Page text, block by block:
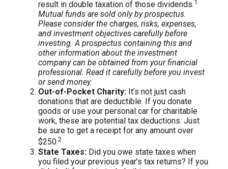
result in double taxation of those dividends.1
Mutual funds are sold only by prospectus.
Please consider the charges, risks, expenses,
and investment objectives carefully before
investing. A prospectus containing this and
other information about the investment
company can be obtained from your financial
professional. Read it carefully before you invest
or send money.
Out-of-Pocket Charity: It’s not just cash
donations that are deductible. If you donate
goods or use your personal car for charitable
work, these are potential tax deductions. Just
be sure to get a receipt for any amount over
$250.2
State Taxes: Did you owe state taxes when
you filed your previous year’s tax returns? If you